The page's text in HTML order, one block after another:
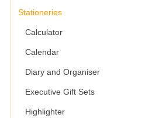
Stationeries
Calculator
Calendar
Diary and Organiser
Executive Gift Sets
Highlighter